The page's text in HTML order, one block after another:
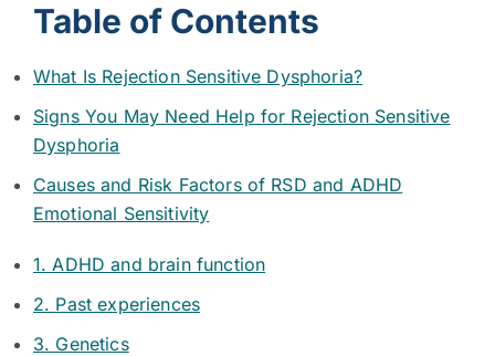
Table of Contents
What Is Rejection Sensitive Dysphoria?
Signs You May Need Help for Rejection Sensitive
Dysphoria
Causes and Risk Factors of RSD and ADHD
Emotional Sensitivity
1. ADHD and brain function
2. Past experiences
3. Genetics